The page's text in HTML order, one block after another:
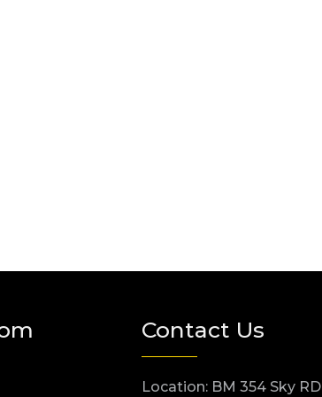
Contact Us
Location: BM 354 Sky